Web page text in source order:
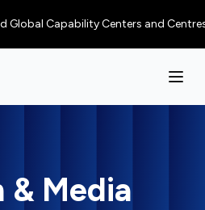
Capability Centers and Centres
& Media